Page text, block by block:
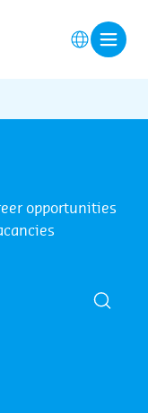
opportunities